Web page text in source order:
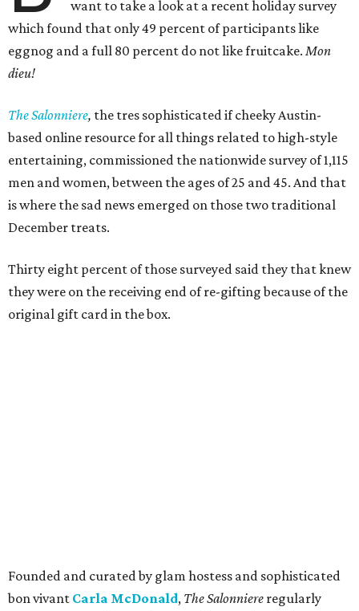
want to take a look at a recent holiday survey
which found that only 49 percent of participants like
eggnog and a full 80 percent do not like fruitcake. Mon
dieu!
The Salonniere, the tres sophisticated if cheeky Austin-
based online resource for all things related to high-style
entertaining, commissioned the nationwide survey of 1,115
men and women, between the ages of 25 and 45. And that
is where the sad news emerged on those two traditional
December treats.
Thirty eight percent of those surveyed said they that knew
they were on the receiving end of re-gifting because of the
original gift card in the box.
Founded and curated by glam hostess and sophisticated
bon vivant Carla McDonald, The Salonniere regularly